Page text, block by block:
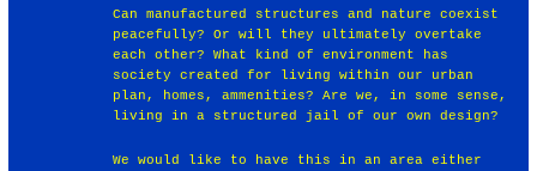
Can manufactured structures and nature coexist
peacefully? Or will they ultimately overtake
each other? What kind of environment has
society created for living within our urban
plan, homes, ammenities? Are we, in some sense,
living in a structured jail of our own design?
We would like to have this in an area either